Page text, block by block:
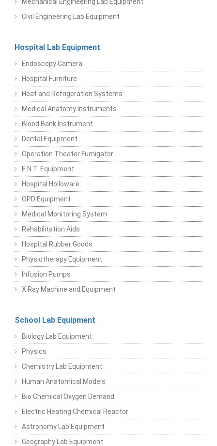
Civil Engineering Lab Equipment
Hospital Lab Equipment
Endoscopy Camera
Hospital Furniture
Heat and Refrigeration Systems
Medical Anatomy Instruments
Blood Bank Instrument
Dental Equipment
Operation Theater Fumigator
E.N.T. Equipment
Hospital Holloware
OPD Equipment
Medical Monitoring System
Rehabilitation Aids
Hospital Rubber Goods
Physiotherapy Equipment
Infusion Pumps
X Ray Machine and Equipment
School Lab Equipment
Biology Lab Equipment
Physics
Chemistry Lab Equipment
Human Anatomical Models
Bio Chemical Oxygen Demand
Electric Heating Chemical Reactor
Astronomy Lab Equipment
Geography Lab Equipment